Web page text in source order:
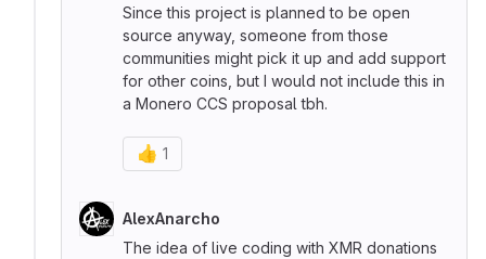
Since this project is planned to be open
source anyway, someone from those
communities might pick it up and add support
for other coins, but I would not include this in
a Monero CCS proposal tbh.
👍 1
AlexAnarcho
The idea of live coding with XMR donations